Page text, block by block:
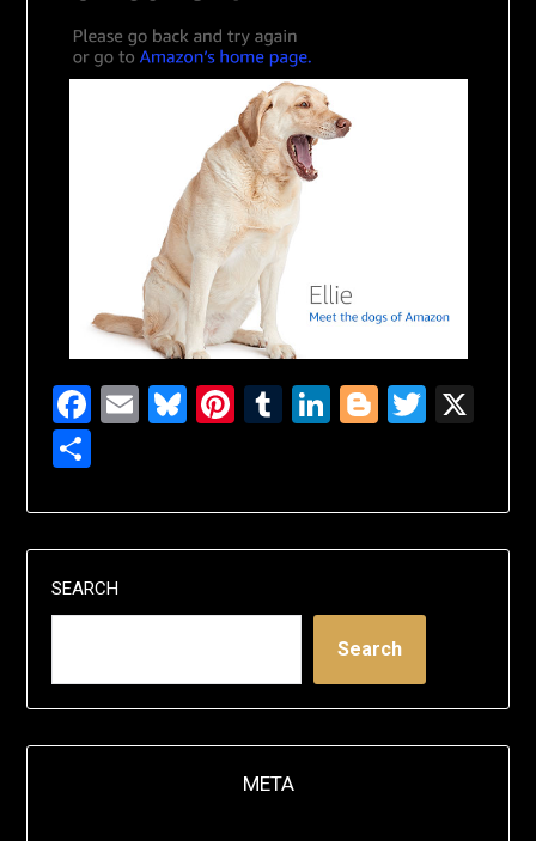
Facebook
EmailBluesky
Pinterest
Tumblr
LinkedIn
Blogger
Share
SEARCH
Search
META